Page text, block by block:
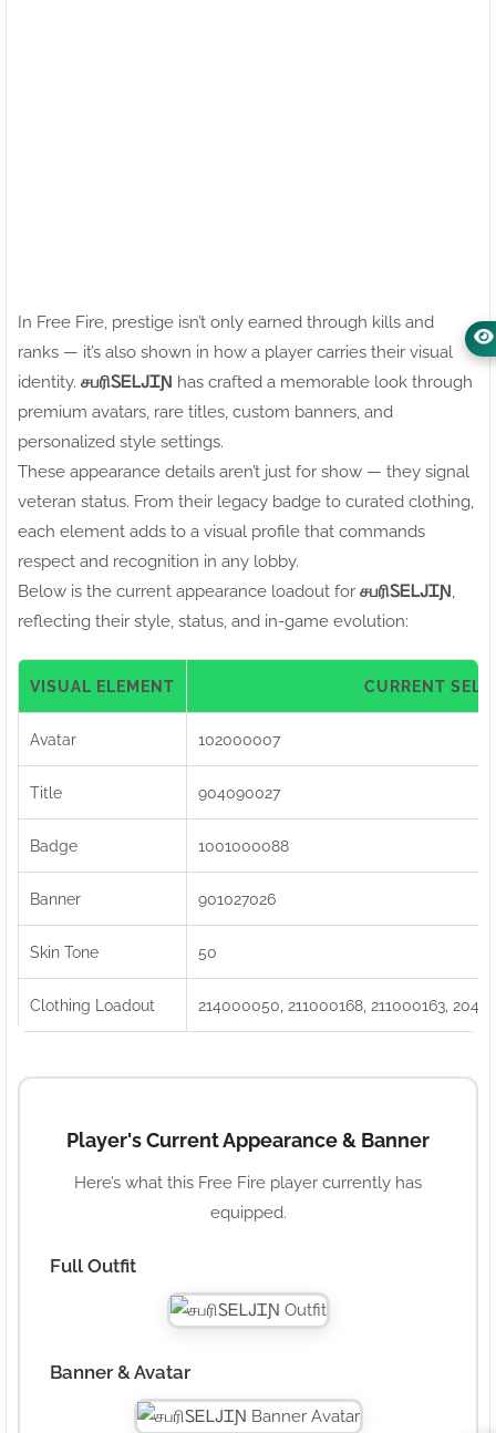
In Free Fire, prestige isn’t only earned through kills and
ranks — it’s also shown in how a player carries their visual
identity. சபரிㅤᏚᎬᏞᎫᏆƝ has crafted a memorable look through
premium avatars, rare titles, custom banners, and
personalized style settings.
These appearance details aren’t just for show — they signal
veteran status. From their legacy badge to curated clothing,
each element adds to a visual profile that commands
respect and recognition in any lobby.
Below is the current appearance loadout for சபரிㅤᏚᎬᏞᎫᏆƝ
reflecting their style, status, and in-game evolution:
VISUAL ELEMENT CURRENT
Avatar 102000007
Title 904090027
Badge 1001000088
Banner 901027026
Skin Tone 50
Clothing Loadout 214000050, 211000168, 211000163,
Player's Current Appearance & Banner
Here’s what this Free Fire player currently has
equipped.
Full Outfit
Banner & Avatar